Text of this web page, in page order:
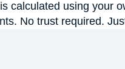
calculated using your
No trust required.